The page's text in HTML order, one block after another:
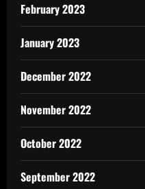
February 2023
January 2023
December 2022
November 2022
October 2022
September 2022